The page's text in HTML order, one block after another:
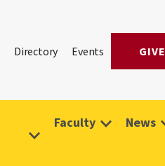
Directory Events GIVE
Faculty News